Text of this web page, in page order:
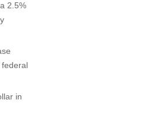
2.5%
federal
in